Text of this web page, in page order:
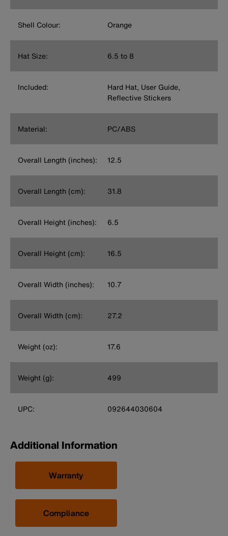
Shell Colour: Orange
Hat Size: 6.5 to 8
Included:
Hard Hat, User Guide,
Reflective Stickers
Material: PC/ABS
Overall Length (inches): 12.5
Overall Length (cm): 31.8
Overall Height (inches): 6.5
Overall Height (cm): 16.5
Overall Width (inches): 10.7
Overall Width (cm): 27.2
Weight (oz): 17.6
Weight (g): 499
UPC: 092644030604
Additional Information
Warranty
Compliance